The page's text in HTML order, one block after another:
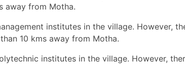
away from Motha.
institutes in the village. However,
10 kms away from Motha.
institutes in the village. However,